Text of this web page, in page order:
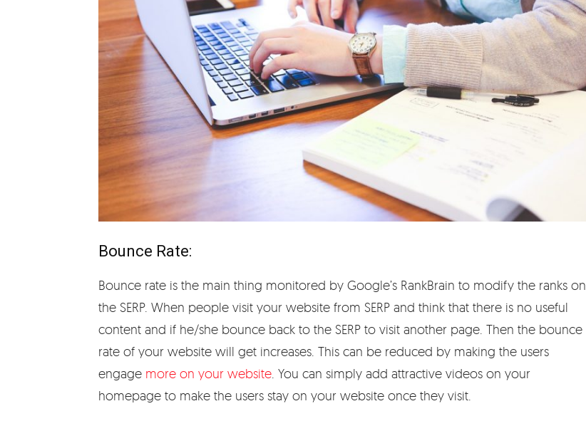
Bounce Rate:
Bounce rate is the main thing monitored by Google’s RankBrain to modify the ranks on
the SERP. When people visit your website from SERP and think that there is no useful
content and if he/she bounce back to the SERP to visit another page. Then the bounce
rate of your website will get increases. This can be reduced by making the users
engage more on your website . You can simply add attractive videos on your
homepage to make the users stay on your website once they visit.